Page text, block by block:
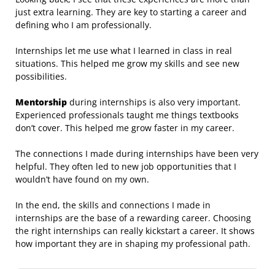
just extra learning. They are key to starting a career and
defining who I am professionally.
Internships let me use what I learned in class in real
situations. This helped me grow my skills and see new
possibilities.
Mentorship during internships is also very important.
Experienced professionals taught me things textbooks
don’t cover. This helped me grow faster in my career.
The connections I made during internships have been very
helpful. They often led to new job opportunities that I
wouldn’t have found on my own.
In the end, the skills and connections I made in
internships are the base of a rewarding career. Choosing
the right internships can really kickstart a career. It shows
how important they are in shaping my professional path.